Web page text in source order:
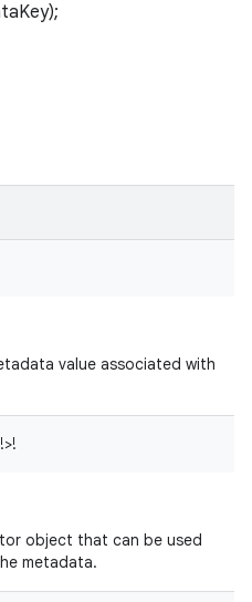
value associated with
!>!
object that can be used
metadata.